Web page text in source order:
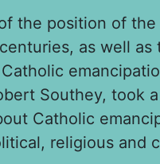
the position of
as well
Southey, took
Catholic
religious and